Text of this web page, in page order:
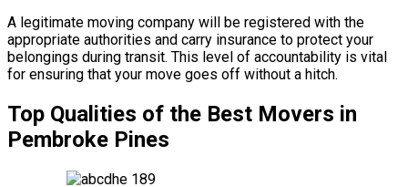
A legitimate moving company will be registered with the
appropriate authorities and carry insurance to protect your
belongings during transit. This level of accountability is vital
for ensuring that your move goes off without a hitch.
Top Qualities of the Best Movers in
Pembroke Pines